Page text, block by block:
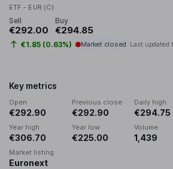
ETF - EUR (C)
Sell
€292.00
Buy
€294.85
€1.85 (0.63%) Market closed Last updated
Key metrics
Open
€292.90
Previous close
€292.90
Daily high
€294.75
Year high
€306.70
Year low
€225.00
Volume
1,439
Market listing
Euronext